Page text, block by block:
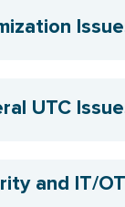
UTC
and IT/OT